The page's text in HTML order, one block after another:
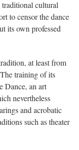
cultural
to censor the dance
its own professed
at least from
training of its
Dance, an art
nevertheless
and acrobatic
such as theater